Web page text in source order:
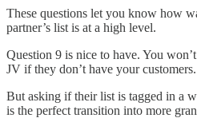
These questions let you know how
partner’s list is at a high level.
Question 9 is nice to have. You
JV if they don’t have your customers.
But asking if their list is tagged in a
is the perfect transition into more